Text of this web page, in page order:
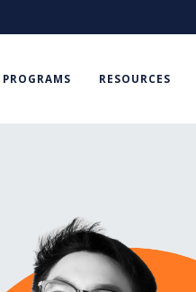
PROGRAMS RESOURCES